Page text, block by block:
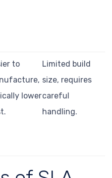
to
lower
Limited build
size, requires
careful
handling.